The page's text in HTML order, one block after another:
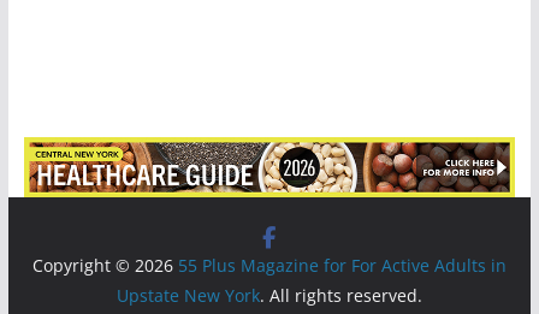
Copyright © 2026 55 Plus Magazine for For Active Adults in
Upstate New York. All rights reserved.